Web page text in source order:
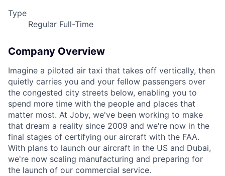
Type
Regular Full-Time
Company Overview
Imagine a piloted air taxi that takes off vertically, then
quietly carries you and your fellow passengers over
the congested city streets below, enabling you to
spend more time with the people and places that
matter most. At Joby, we've been working to make
that dream a reality since 2009 and we're now in the
final stages of certifying our aircraft with the FAA.
With plans to launch our aircraft in the US and Dubai,
we're now scaling manufacturing and preparing for
the launch of our commercial service.